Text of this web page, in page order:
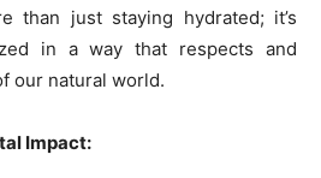
than just staying hydrated; it’s
in a way that respects and
our natural world.
Impact: